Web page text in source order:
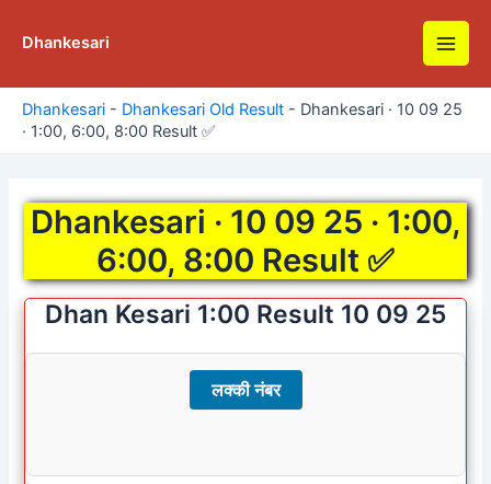
Dhankesari
Main
Dhankesari - Dhankesari Old Result - Dhankesari · 10 09 25
· 1:00, 6:00, 8:00 Result ✅
Dhankesari · 10 09 25 · 1:00,
6:00, 8:00 Result ✅
Dhan Kesari 1:00 Result 10 09 25
लक्की नंबर